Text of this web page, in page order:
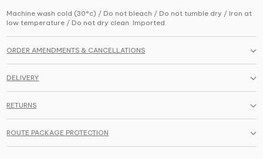
Machine wash cold (30°c) / Do not bleach / Do not tumble dry / Iron at
low temperature / Do not dry clean. Imported.
ORDER AMENDMENTS & CANCELLATIONS
DELIVERY
RETURNS
ROUTE PACKAGE PROTECTION